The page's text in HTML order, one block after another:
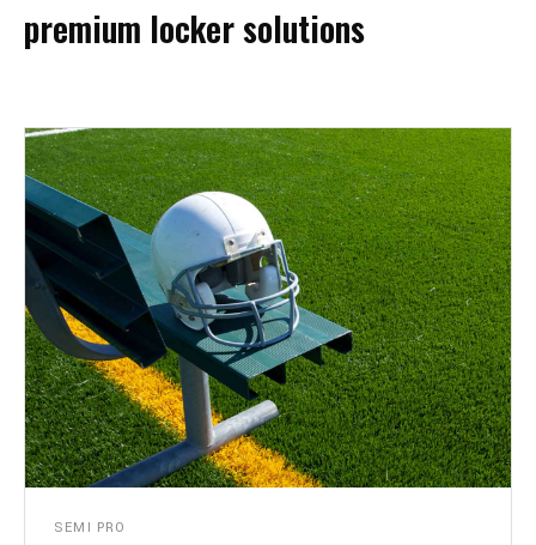
premium locker solutions
SEMI PRO